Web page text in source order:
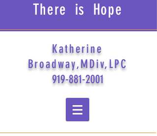
There is Hope
Katherine
Broadway,MDiv,LPC
919-881-2001